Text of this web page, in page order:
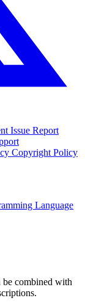
Issue Report
Copyright Policy
Language
be combined with